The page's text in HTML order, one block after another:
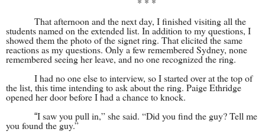
That afternoon and the next day, I finished visiting all the
students named on the extended list. In addition to my questions, I
showed them the photo of the signet ring. That elicited the same
reactions as my questions. Only a few remembered Sydney, none
remembered seeing her leave, and no one recognized the ring.
I had no one else to interview, so I started over at the top of
the list, this time intending to ask about the ring. Paige Ethridge
opened her door before I had a chance to knock.
“I saw you pull in,” she said. “Did you find the guy? Tell me
you found the guy.”